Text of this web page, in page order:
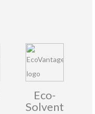
Eco-
Solvent